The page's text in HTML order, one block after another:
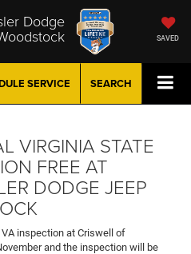
Dodge
SAVED
SERVICE SEARCH
VIRGINIA STATE
FREE AT
DODGE JEEP
inspection at Criswell of
and the inspection will be